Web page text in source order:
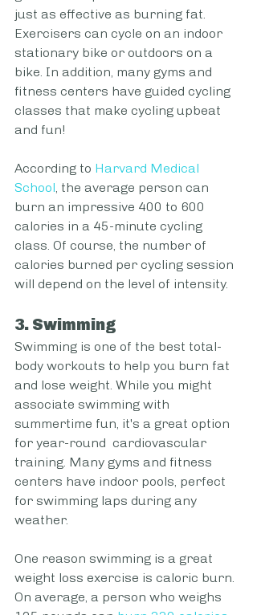
just as effective as burning fat.
Exercisers can cycle on an indoor
stationary bike or outdoors on a
bike. In addition, many gyms and
fitness centers have guided cycling
classes that make cycling upbeat
and fun!
According to Harvard Medical
School, the average person can
burn an impressive 400 to 600
calories in a 45-minute cycling
class. Of course, the number of
calories burned per cycling session
will depend on the level of intensity.
3. Swimming
Swimming is one of the best total-
body workouts to help you burn fat
and lose weight. While you might
associate swimming with
summertime fun, it's a great option
for year-round  cardiovascular
training. Many gyms and fitness
centers have indoor pools, perfect
for swimming laps during any
weather.
One reason swimming is a great
weight loss exercise is caloric burn.
On average, a person who weighs